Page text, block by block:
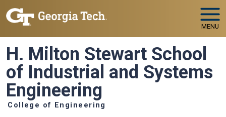
Skip to main navigation
Skip to main content
MENU
H. Milton Stewart School
of Industrial and Systems
Engineering
College of Engineering